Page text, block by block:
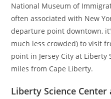
National Museum of
often associated with New
departure point downtown,
much less crowded) to visit
point in Jersey City at Liberty
miles from Cape Liberty.
Liberty Science